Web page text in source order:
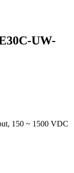
UW-
150 ~ 1500 VDC